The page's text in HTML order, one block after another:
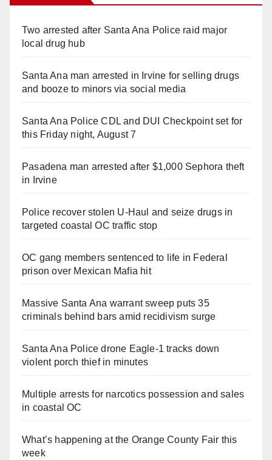
Two arrested after Santa Ana Police raid major
local drug hub
Santa Ana man arrested in Irvine for selling drugs
and booze to minors via social media
Santa Ana Police CDL and DUI Checkpoint set for
this Friday night, August 7
Pasadena man arrested after $1,000 Sephora theft
in Irvine
Police recover stolen U-Haul and seize drugs in
targeted coastal OC traffic stop
OC gang members sentenced to life in Federal
prison over Mexican Mafia hit
Massive Santa Ana warrant sweep puts 35
criminals behind bars amid recidivism surge
Santa Ana Police drone Eagle-1 tracks down
violent porch thief in minutes
Multiple arrests for narcotics possession and sales
in coastal OC
What’s happening at the Orange County Fair this
week